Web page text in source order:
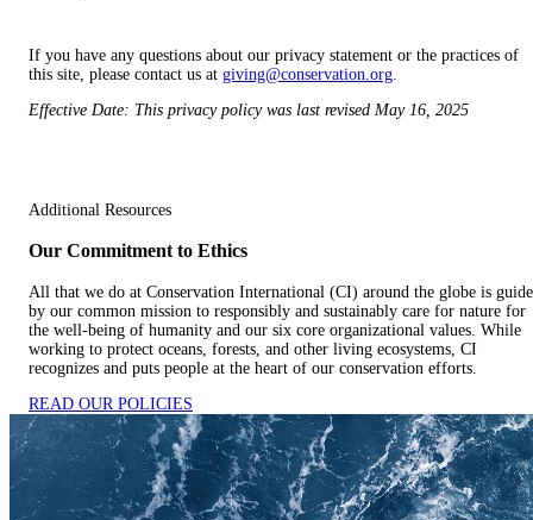
If you have any questions about our privacy statement or the practices of
this site, please contact us at giving@conservation.org.
Effective Date: This privacy policy was last revised May 16, 2025
Additional Resources
Our Commitment to Ethics
All that we do at Conservation International (CI) around the globe is
by our common mission to responsibly and sustainably care for nature for
the well-being of humanity and our six core organizational values. While
working to protect oceans, forests, and other living ecosystems, CI
recognizes and puts people at the heart of our conservation efforts.
READ OUR POLICIES